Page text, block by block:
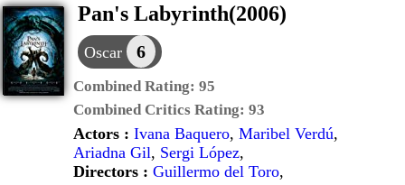
Pan's Labyrinth(2006)
Oscar 6
Combined Rating: 95
Combined Critics Rating: 93
Actors : Ivana Baquero, Maribel Verdú,
Ariadna Gil, Sergi López,
Directors : Guillermo del Toro,